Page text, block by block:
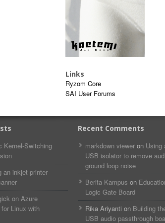
Links
Ryzom Core
SAI User Forums
Kernel-Switching
an inkjet printer
on Azure
Linux with
Recent Comments
markdown viewer​​ ​‌ ‌ on Using
USB isolator to remove
ground loop noise
Berita Kampus on
Logic Gate Board
Rika Ariyanti on Building
USB audio passthrough